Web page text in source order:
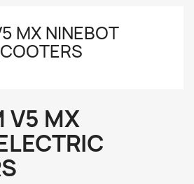
MX NINEBOT
V5 MX